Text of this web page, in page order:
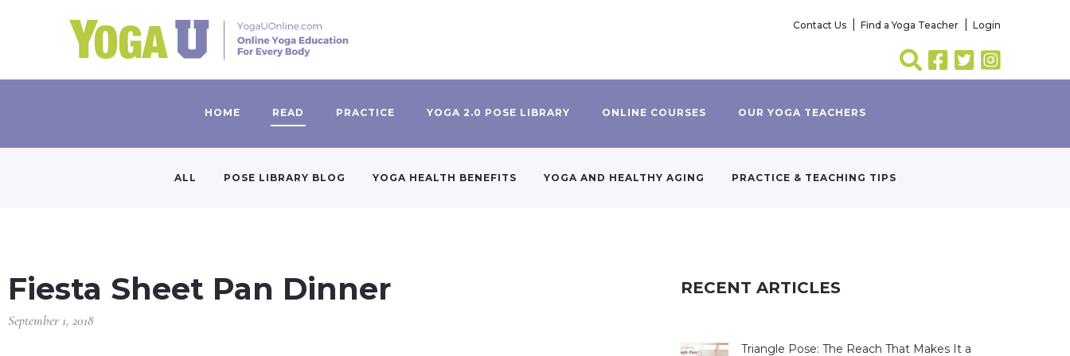
Contact Us Find a Yoga Teacher Login
HOME READ PRACTICE YOGA 2.0 POSE LIBRARY ONLINE COURSES OUR YOGA TEACHERS
ALL POSE LIBRARY BLOG YOGA HEALTH BENEFITS YOGA AND HEALTHY AGING PRACTICE & TEACHING TIPS
Fiesta Sheet Pan Dinner
September 1, 2018
RECENT ARTICLES
Triangle Pose: The Reach That Makes It a